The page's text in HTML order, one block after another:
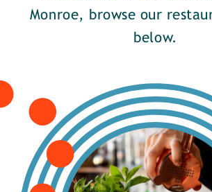
Monroe, browse our
below.